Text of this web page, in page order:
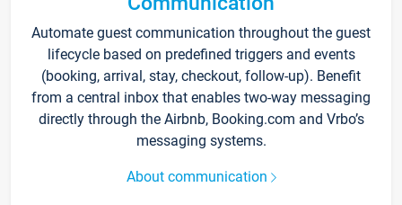
Automate guest communication throughout the guest
lifecycle based on predefined triggers and events
(booking, arrival, stay, checkout, follow-up). Benefit
from a central inbox that enables two-way messaging
directly through the Airbnb, Booking.com and Vrbo’s
messaging systems.
About communication